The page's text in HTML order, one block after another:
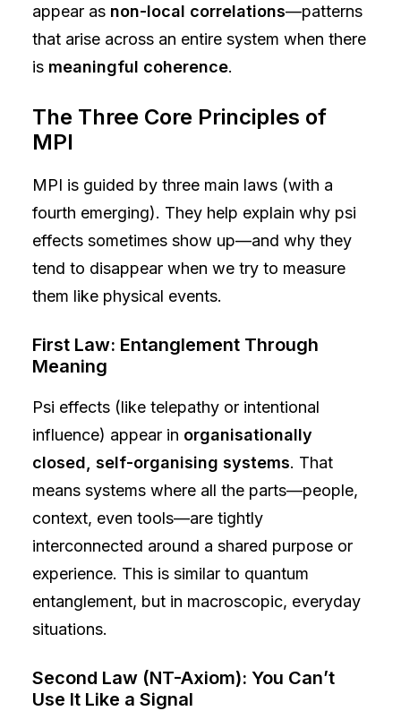
appear as non-local correlations—patterns
that arise across an entire system when there
is meaningful coherence.
The Three Core Principles of
MPI
MPI is guided by three main laws (with a
fourth emerging). They help explain why psi
effects sometimes show up—and why they
tend to disappear when we try to measure
them like physical events.
First Law: Entanglement Through
Meaning
Psi effects (like telepathy or intentional
influence) appear in organisationally
closed, self-organising systems. That
means systems where all the parts—people,
context, even tools—are tightly
interconnected around a shared purpose or
experience. This is similar to quantum
entanglement, but in macroscopic, everyday
situations.
Second Law (NT-Axiom): You Can’t
Use It Like a Signal